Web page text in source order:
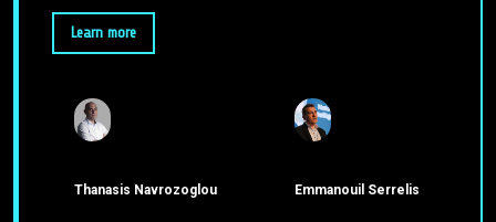
Learn more
Thanasis Navrozoglou Emmanouil Serrelis